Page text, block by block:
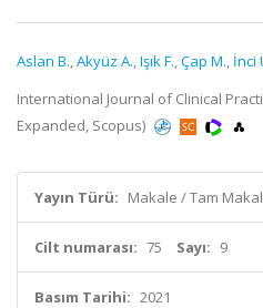
Aslan B.,Akyüz A.,Işık F.,Çap M., İnci
International Journal of Clinical
Expanded, Scopus)
Yayın Türü: Makale / Tam
Cilt numarası: 75 Sayı: 9
Basım Tarihi: 2021